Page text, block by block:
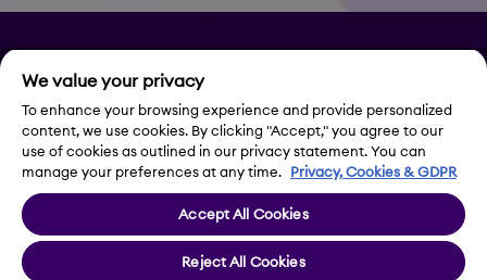
Privacy
Legal Notice
Cookie Settings
We value your privacy
To enhance your browsing experience and provide personalized
content, we use cookies. By clicking "Accept," you agree to our
use of cookies as outlined in our privacy statement. You can
manage your preferences at any time. Privacy, Cookies & GDPR
Accept All Cookies
Reject All Cookies